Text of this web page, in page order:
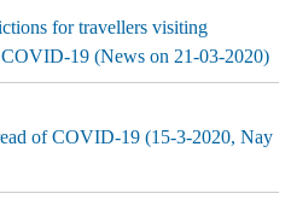
for travellers visiting
19 (News on 21-03-2020)
of COVID-19 (15-3-2020, Nay